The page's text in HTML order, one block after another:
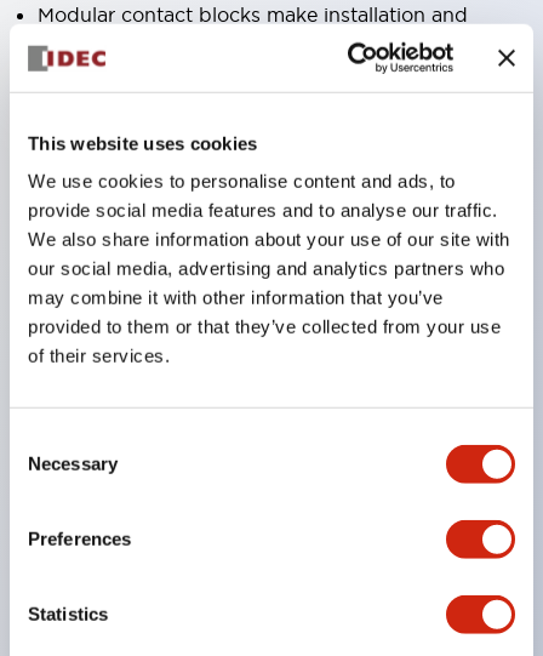
This website uses cookies
We use cookies to personalise content and ads, to
provide social media features and to analyse our traffic.
We also share information about your use of our site with
our social media, advertising and analytics partners who
may combine it with other information that you’ve
provided to them or that they’ve collected from your use
of their services.
Selection
Necessary
Preferences
Statistics
Modular contact blocks make installation and
removal more convenient.
Black frame type, silver-white frame type.
Equipped with emergency stop switches that
meet international standards. Available in
illuminated and non-illuminated types. Reset
methods include pull-out or rotary types.
Equipped with direct opening operation function
locking structure (IEC60947-5-5 6.2).
The indicator light uses a large lampshade to
Buttons, lampshades, and guards all have a non-
glossy matte finish to reduce glare caused by